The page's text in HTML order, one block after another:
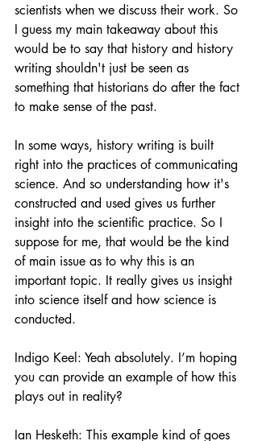
scientists when we discuss their work. So
I guess my main takeaway about this
would be to say that history and history
writing shouldn't just be seen as
something that historians do after the fact
to make sense of the past.
In some ways, history writing is built
right into the practices of communicating
science. And so understanding how it's
constructed and used gives us further
insight into the scientific practice. So I
suppose for me, that would be the kind
of main issue as to why this is an
important topic. It really gives us insight
into science itself and how science is
conducted.
Indigo Keel: Yeah absolutely. I’m hoping
you can provide an example of how this
plays out in reality?
Ian Hesketh: This example kind of goes